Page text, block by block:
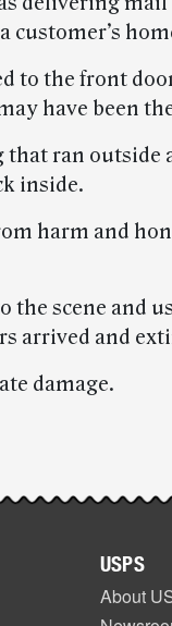
customer’s
to the front
have been
that ran outside
inside.
harm and
scene and
arrived and
damage.
USPS
About